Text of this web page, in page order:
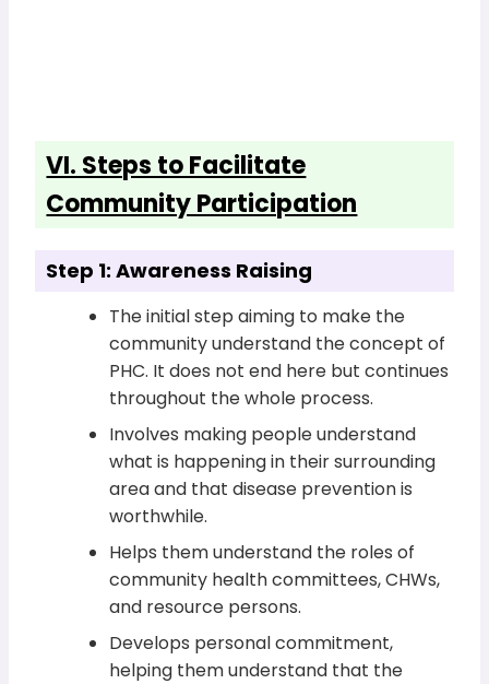
VI. Steps to Facilitate
Community Participation
Step 1: Awareness Raising
The initial step aiming to make the
community understand the concept of
PHC. It does not end here but continues
throughout the whole process.
Involves making people understand
what is happening in their surrounding
area and that disease prevention is
worthwhile.
Helps them understand the roles of
community health committees, CHWs,
and resource persons.
Develops personal commitment,
helping them understand that the